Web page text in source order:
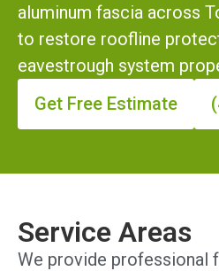
aluminum fascia across
to restore roofline
eavestrough system
Get Free Estimate
Service Areas
We provide professional